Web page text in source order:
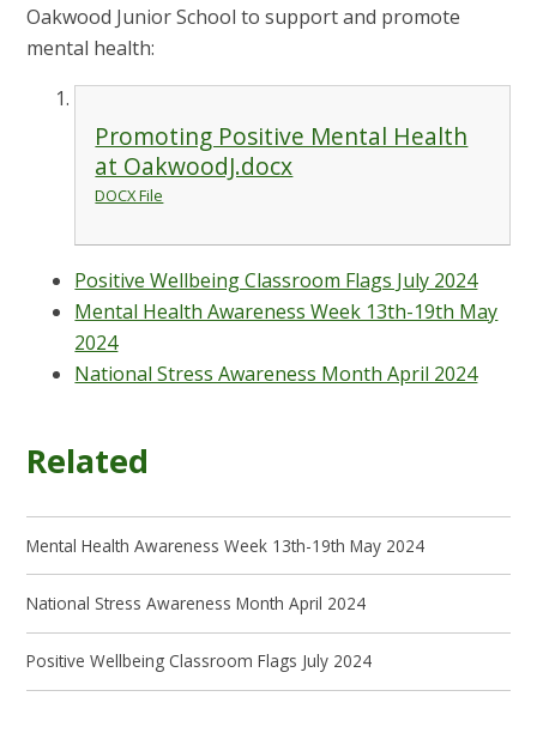
Oakwood Junior School to support and promote
mental health:
Promoting Positive Mental Health
at OakwoodJ.docx
DOCX File
Positive Wellbeing Classroom Flags July 2024
Mental Health Awareness Week 13th-19th May
2024
National Stress Awareness Month April 2024
Related
Mental Health Awareness Week 13th-19th May 2024
National Stress Awareness Month April 2024
Positive Wellbeing Classroom Flags July 2024